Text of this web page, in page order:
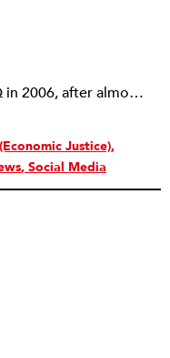
Rick joined NPQ in 2006, after almost eight years as the executive director of the National Committee for Responsive Philanthropy (NCRP). Before that he played various roles as a community worker and advisor to others doing community work. He also worked in government. Cohen pursued investigative and analytical articles, advocated for increased philanthropic giving and access for disenfranchised constituencies, and promoted increased philanthropic and nonprofit accountability.
Justice)
Social Media